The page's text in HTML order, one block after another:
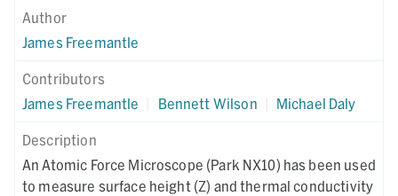
Author
James Freemantle
Contributors
James Freemantle
Bennett Wilson Michael Daly
Description
An Atomic Force Microscope (Park NX10) has been used
to measure surface height (Z) and thermal conductivity